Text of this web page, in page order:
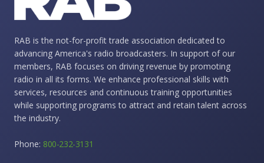
RAB is the not-for-profit trade association dedicated to
advancing America's radio broadcasters. In support of our
members, RAB focuses on driving revenue by promoting
radio in all its forms. We enhance professional skills with
services, resources and continuous training opportunities
while supporting programs to attract and retain talent across
the industry.
Phone: 800-232-3131